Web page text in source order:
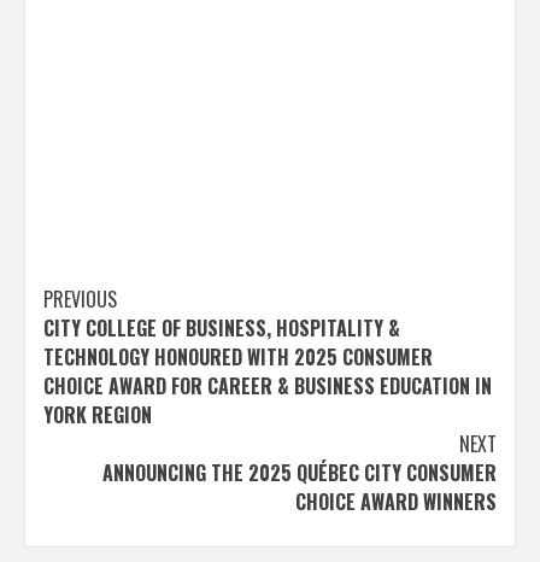
Post
navigation
PREVIOUS
CITY COLLEGE OF BUSINESS, HOSPITALITY &
TECHNOLOGY HONOURED WITH 2025 CONSUMER
CHOICE AWARD FOR CAREER & BUSINESS EDUCATION IN
YORK REGION
NEXT
ANNOUNCING THE 2025 QUÉBEC CITY CONSUMER
CHOICE AWARD WINNERS